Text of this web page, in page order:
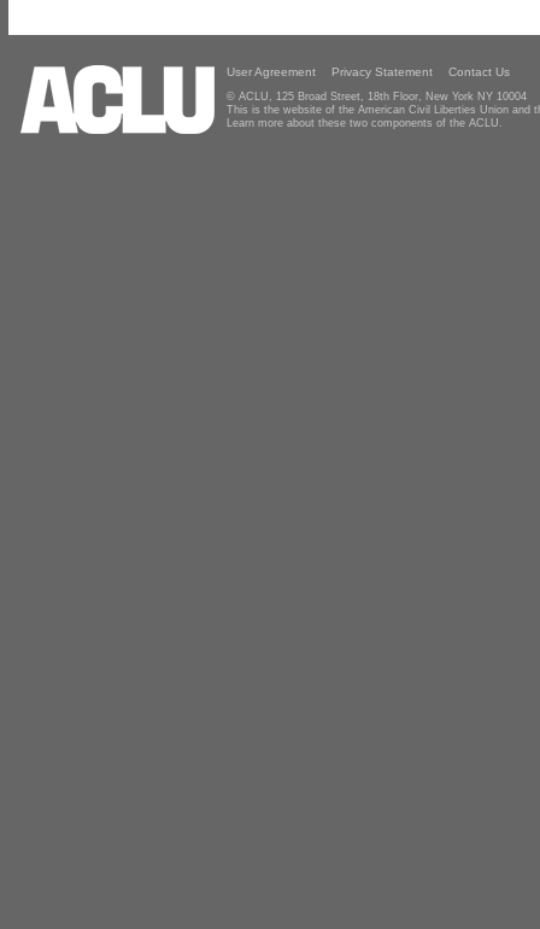
User Agreement Privacy Statement Contact Us
© ACLU, 125 Broad Street, 18th Floor, New York NY 10004
This is the website of the American Civil Liberties Union and
Learn more about these two components of the ACLU.